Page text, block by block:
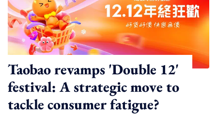
Taobao revamps 'Double 12'
festival: A strategic move to
tackle consumer fatigue?